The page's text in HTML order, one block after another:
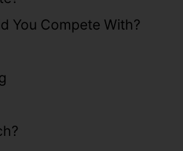
You Compete With?